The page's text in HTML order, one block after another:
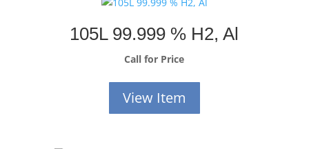
105L 99.999 % H2, Al
Call for Price
View Item